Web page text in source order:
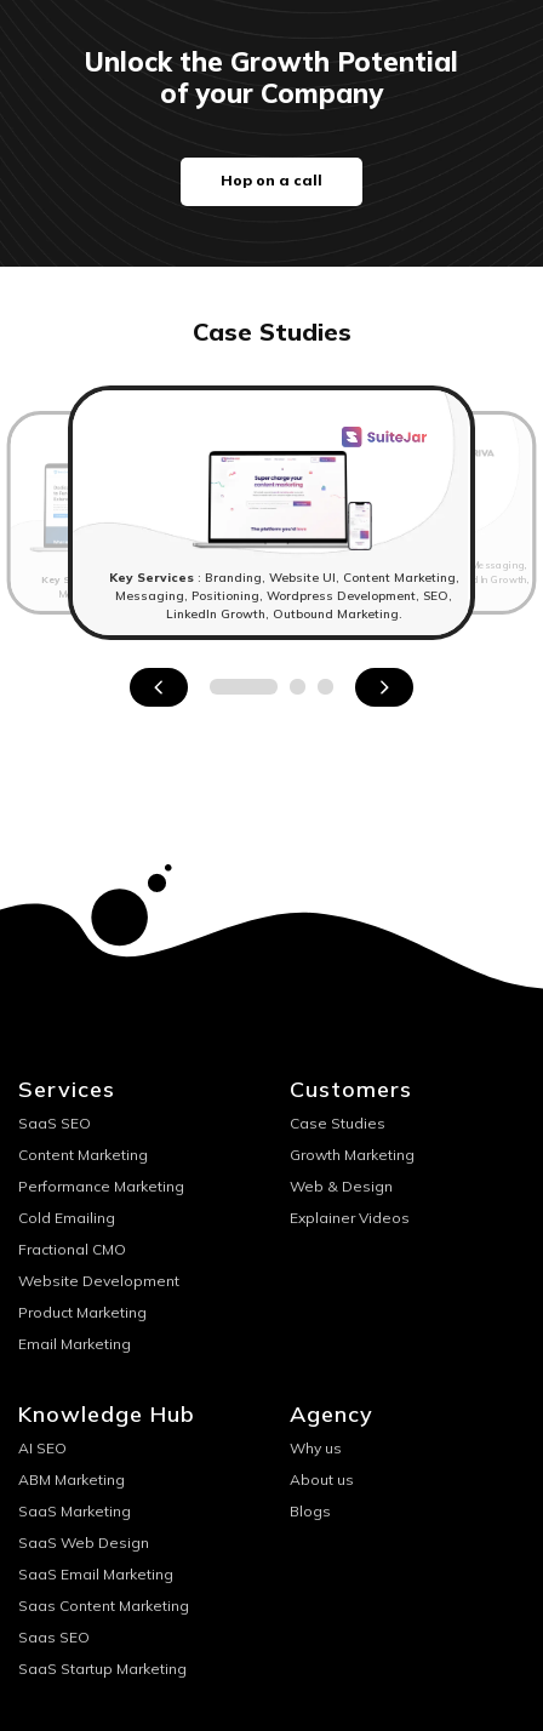
Unlock the Growth Potential
of your Company
Hop on a call
Case Studies
Key Services : Branding, Website UI, Content Marketing,
Messaging, Positioning, Wordpress Development, SEO,
LinkedIn Growth, Outbound Marketing.
: Website UI, Content Marketing, Messaging,
Positioning, Wordpress Development, SEO, LinkedIn Growth,
Outbound Marketing
Key Services
: Branding,Website UI, Content Marketing,
Messaging, Positioning, Wordpress Development.
Services
SaaS SEO
Content Marketing
Performance Marketing
Cold Emailing
Fractional CMO
Website Development
Product Marketing
Email Marketing
Customers
Case Studies
Growth Marketing
Web & Design
Explainer Videos
Knowledge Hub
AI SEO
ABM Marketing
SaaS Marketing
SaaS Web Design
SaaS Email Marketing
Saas Content Marketing
Saas SEO
SaaS Startup Marketing
Agency
Why us
About us
Blogs